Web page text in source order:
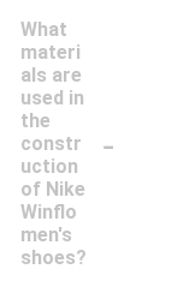
What
materi
als are
used in
the
constr
uction
of Nike
Winflo
men's
shoes?
-